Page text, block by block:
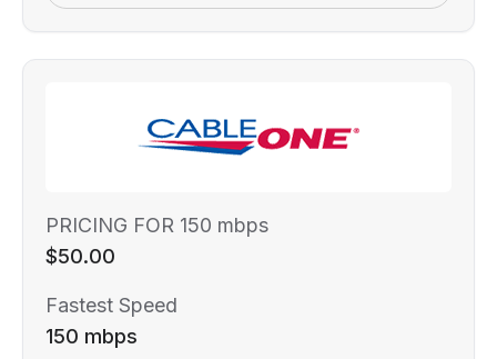
PRICING FOR 150 mbps
$50.00
Fastest Speed
150 mbps